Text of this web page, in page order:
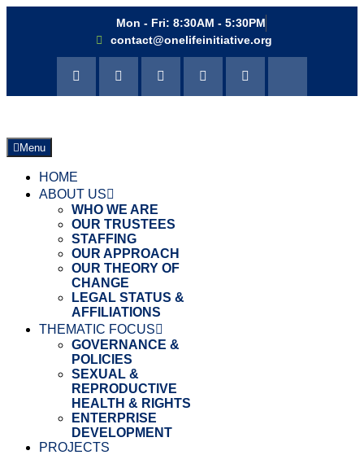
Mon - Fri: 8:30AM - 5:30PM
contact@onelifeinitiative.org
Menu
HOME
ABOUT US
WHO WE ARE
OUR TRUSTEES
STAFFING
OUR APPROACH
OUR THEORY OF
CHANGE
LEGAL STATUS &
AFFILIATIONS
THEMATIC FOCUS
GOVERNANCE &
POLICIES
SEXUAL &
REPRODUCTIVE
HEALTH & RIGHTS
ENTERPRISE
DEVELOPMENT
PROJECTS